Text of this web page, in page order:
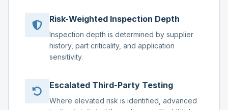
Risk-Weighted Inspection Depth
Inspection depth is determined by supplier
history, part criticality, and application
sensitivity.
Escalated Third-Party Testing
Where elevated risk is identified, advanced